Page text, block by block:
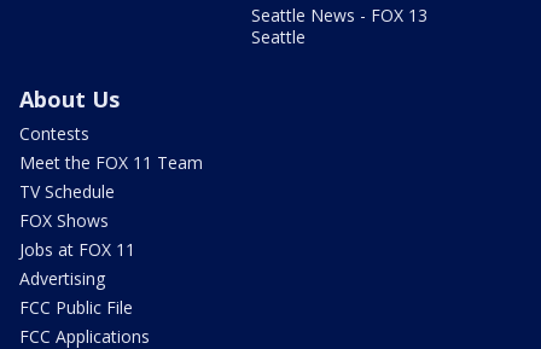
Seattle News - FOX 13
Seattle
About Us
Contests
Meet the FOX 11 Team
TV Schedule
FOX Shows
Jobs at FOX 11
Advertising
FCC Public File
FCC Applications